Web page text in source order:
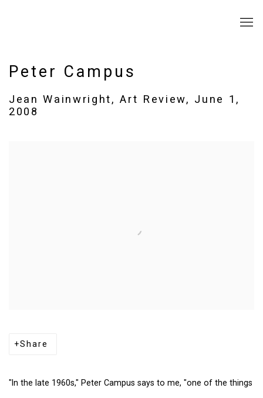
Peter Campus
Jean Wainwright, Art Review, June 1,
2008
Share
"In the late 1960s," Peter Campus says to me, "one of the things